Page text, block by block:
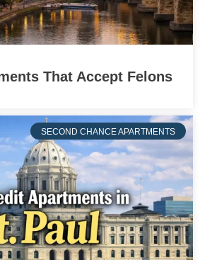
That Accept Felons
SECOND CHANCE APARTMENTS